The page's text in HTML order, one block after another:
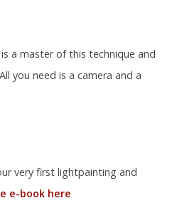
a master of this technique and
you need is a camera and a
very first lightpainting and
e-book here